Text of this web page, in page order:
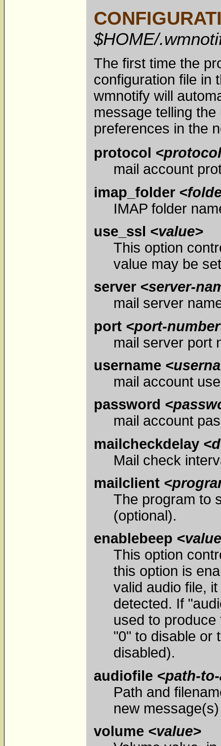
$HOME/
The first time the
configuration file in
wmnotify will
message telling
preferences in the
protocol
mail account
imap_folder
IMAP folder
use_ssl <value>
This option
value may be
server <server-
mail server
port <port-
mail server port
username
mail account
password
mail account
mailcheckdelay
Mail check
mailclient
The program to
(optional).
enablebeep
This option
this option is
valid audio file,
detected. If
used to
"0" to disable or
disabled).
audiofile <path-
Path and
new
volume <value>